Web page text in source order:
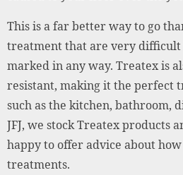
This is a far better way to go
treatment that are very difficult
marked in any way. Treatex is
resistant, making it the perfect
such as the kitchen, bathroom,
JFJ, we stock Treatex products
happy to offer advice about
treatments.